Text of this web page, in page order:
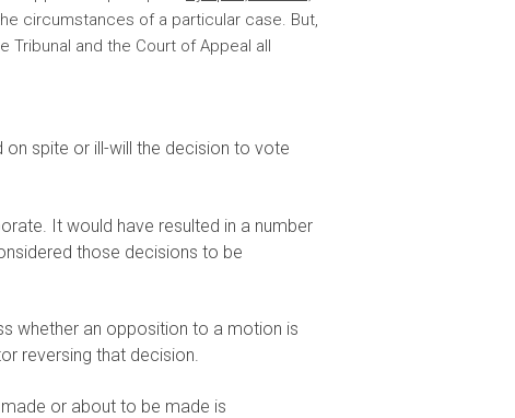
circumstances of a particular case. But,
and the Court of Appeal all
spite or ill-will the decision to vote
It would have resulted in a number
those decisions to be
whether an opposition to a motion is
reversing that decision.
or about to be made is